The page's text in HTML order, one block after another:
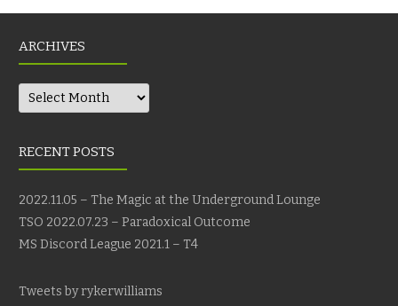
ARCHIVES
Archives
RECENT POSTS
2022.11.05 – The Magic at the Underground Lounge
TSO 2022.07.23 – Paradoxical Outcome
MS Discord League 2021.1 – T4
Tweets by rykerwilliams